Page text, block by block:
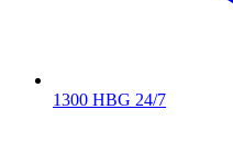
1300 HBG 24/7